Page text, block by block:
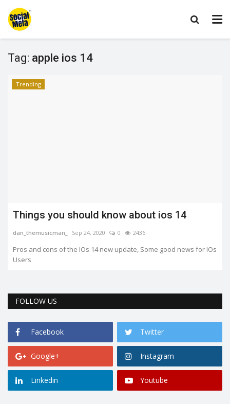
Tag: apple ios 14
Trending
Things you should know about ios 14
dan_themusicman_ Sep 24, 2020 0 2436
Pros and cons of the IOs 14 new update, Some good news for IOs
Users
FOLLOW US
Facebook Twitter
Google+ Instagram
Linkedin Youtube